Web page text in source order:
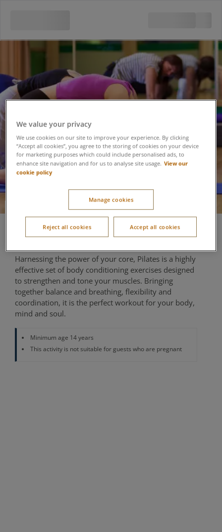
Pilates
Fitness Studio
Harnessing the power of your core, Pilates is a highly
effective set of body conditioning exercises designed
to strengthen and tone your muscles. Bringing
together balance and breathing, flexibility and
coordination, it is the perfect workout for your body,
mind and soul.
Minimum age 14 years
This activity is not suitable for guests who are pregnant
We value your privacy
We use cookies on our site to improve your experience. By clicking
“Accept all cookies”, you agree to the storing of cookies on your device
for marketing purposes which could include personalised ads, to
enhance site navigation and for us to analyse site usage. View our
cookie policy
Manage cookies
Reject all cookies Accept all cookies